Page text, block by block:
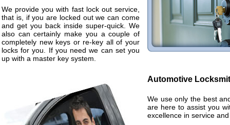
We provide you with fast lock out service,
that is, if you are locked out we can come
and get you back inside super-quick. We
also can certainly make you a couple of
completely new keys or re-key all of your
locks for you. If you need we can set you
up with a master key system.
Automotive
We use only the best
are here to assist you
excellence in service